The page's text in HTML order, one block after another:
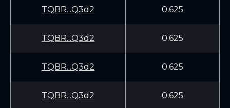
TQBR...Q3d2 0.625
TQBR...Q3d2 0.625
TQBR...Q3d2 0.625
TQBR...Q3d2 0.625